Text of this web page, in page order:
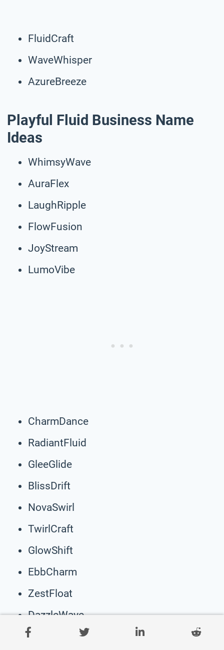
FluidCraft
WaveWhisper
AzureBreeze
Playful Fluid Business Name
Ideas
WhimsyWave
AuraFlex
LaughRipple
FlowFusion
JoyStream
LumoVibe
CharmDance
RadiantFluid
GleeGlide
BlissDrift
NovaSwirl
TwirlCraft
GlowShift
EbbCharm
ZestFloat
DazzleWave
HarmonySway